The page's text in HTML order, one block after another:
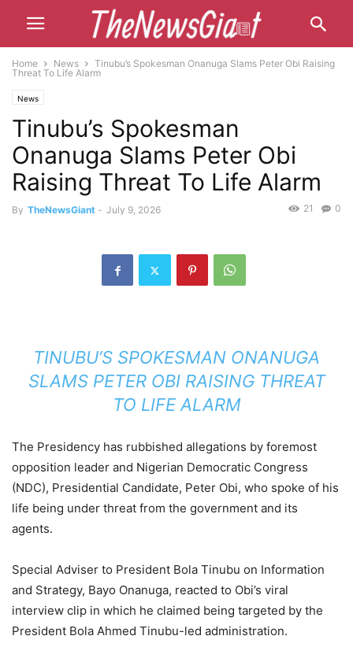
Home News
Tinubu’s Spokesman Onanuga Slams Peter Obi Raising
Threat To Life Alarm
News
Tinubu’s Spokesman
Onanuga Slams Peter Obi
Raising Threat To Life Alarm
By TheNewsGiant - July 9, 2026 0
21
TINUBU’S SPOKESMAN ONANUGA
SLAMS PETER OBI RAISING THREAT
TO LIFE ALARM
The Presidency has rubbished allegations by foremost
opposition leader and Nigerian Democratic Congress
(NDC), Presidential Candidate, Peter Obi, who spoke of his
life being under threat from the government and its
agents.
Special Adviser to President Bola Tinubu on Information
and Strategy, Bayo Onanuga, reacted to Obi’s viral
interview clip in which he claimed being targeted by the
President Bola Ahmed Tinubu-led administration.